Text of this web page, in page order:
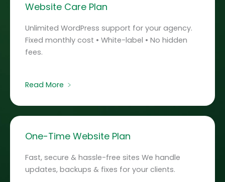
Website Care Plan
Unlimited WordPress support for your agency.
Fixed monthly cost • White-label • No hidden
fees.
Read More ﹥
One-Time Website Plan
Fast, secure & hassle-free sites We handle
updates, backups & fixes for your clients.